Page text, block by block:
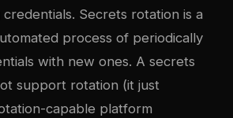
Secrets rotation is a
process of periodically
with new ones. A secrets
support rotation (it just
capable platform